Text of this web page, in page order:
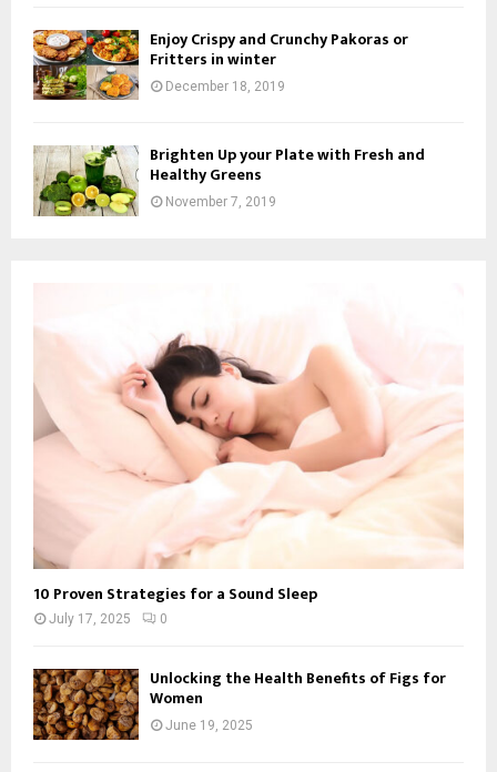
Enjoy Crispy and Crunchy Pakoras or
Fritters in winter
December 18, 2019
Brighten Up your Plate with Fresh and
Healthy Greens
November 7, 2019
10 Proven Strategies for a Sound Sleep
July 17, 2025 0
Unlocking the Health Benefits of Figs for
Women
June 19, 2025